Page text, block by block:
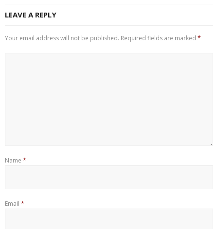
LEAVE A REPLY
Your email address will not be published. Required fields are marked *
Name *
Email *